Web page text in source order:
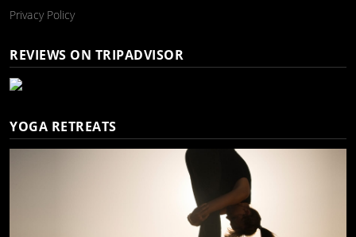
Privacy Policy
REVIEWS ON TRIPADVISOR
YOGA RETREATS